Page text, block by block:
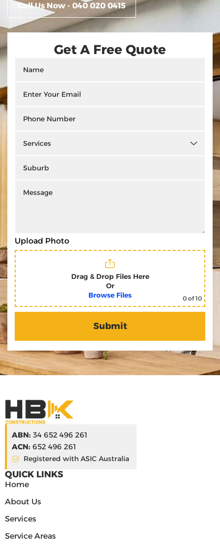
Call Us Now - 040 020 0415
Get A Free Quote
Upload Photo
Drag & Drop Files Here
Or
Browse Files
0 of 10
ABN: 34 652 496 261
ACN: 652 496 261
Registered with ASIC Australia
QUICK LINKS
Home
About Us
Services
Service Areas